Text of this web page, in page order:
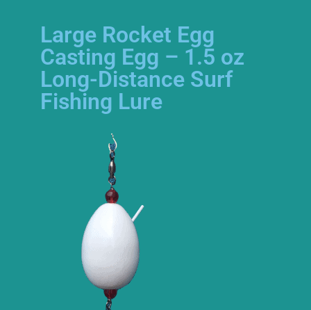
Large Rocket Egg
Casting Egg – 1.5 oz
Long-Distance Surf
Fishing Lure